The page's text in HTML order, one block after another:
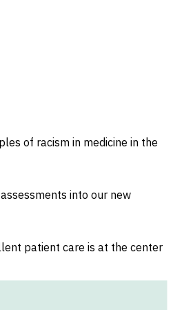
of racism in medicine in the
into our new
patient care is at the center